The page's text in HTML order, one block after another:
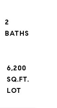
2
6,200
SQ.FT.